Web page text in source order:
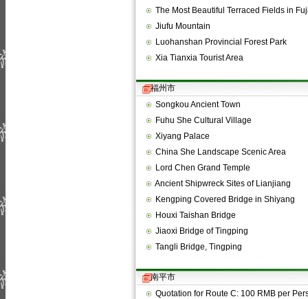
The Most Beautiful Terraced Fields in
Jiufu Mountain
Luohanshan Provincial Forest Park
Xia Tianxia Tourist Area
福州市
Songkou Ancient Town
Fuhu She Cultural Village
Xiyang Palace
China She Landscape Scenic Area
Lord Chen Grand Temple
Ancient Shipwreck Sites of Lianjiang
Kengping Covered Bridge in Shiyang
Houxi Taishan Bridge
Jiaoxi Bridge of Tingping
Tangli Bridge, Tingping
南平市
Quotation for Route C: 100 RMB per